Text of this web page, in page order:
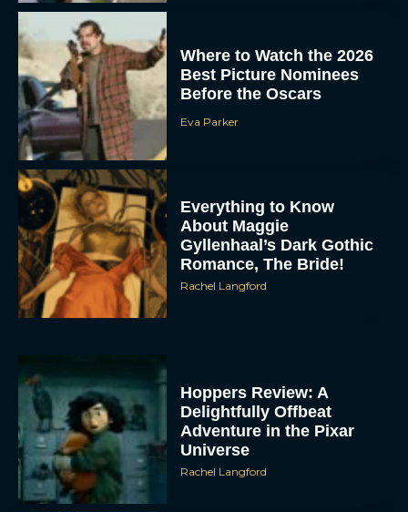
Where to Watch the 2026
Best Picture Nominees
Before the Oscars
Eva Parker
Everything to Know
About Maggie
Gyllenhaal’s Dark Gothic
Romance, The Bride!
Rachel Langford
Hoppers Review: A
Delightfully Offbeat
Adventure in the Pixar
Universe
Rachel Langford